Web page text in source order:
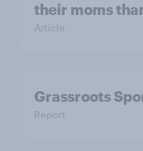
their moms
Article
Grassroots
Report